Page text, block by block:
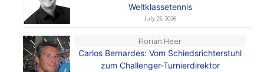
Weltklassetennis
July 25, 2026
Florian Heer
Carlos Bernardes: Vom Schiedsrichterstuhl
zum Challenger-Turnierdirektor